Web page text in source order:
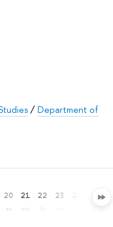
/Department of
20
su
21
mo
22 23 26